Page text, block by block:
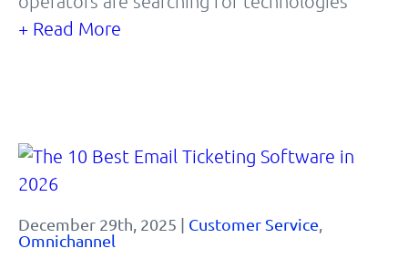
+ Read More
December 29th, 2025 | Customer Service,
Omnichannel